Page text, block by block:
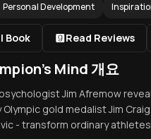
Personal Development
Book Read Reviews
Mind 개요
Jim Afremow
Olympic gold medalist Jim
- transform ordinary